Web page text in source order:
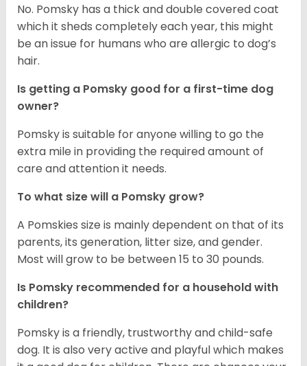
No. Pomsky has a thick and double covered coat
which it sheds completely each year, this might
be an issue for humans who are allergic to dog’s
hair.
Is getting a Pomsky good for a first-time dog
owner?
Pomsky is suitable for anyone willing to go the
extra mile in providing the required amount of
care and attention it needs.
To what size will a Pomsky grow?
A Pomskies size is mainly dependent on that of its
parents, its generation, litter size, and gender.
Most will grow to be between 15 to 30 pounds.
Is Pomsky recommended for a household with
children?
Pomsky is a friendly, trustworthy and child-safe
dog. It is also very active and playful which makes